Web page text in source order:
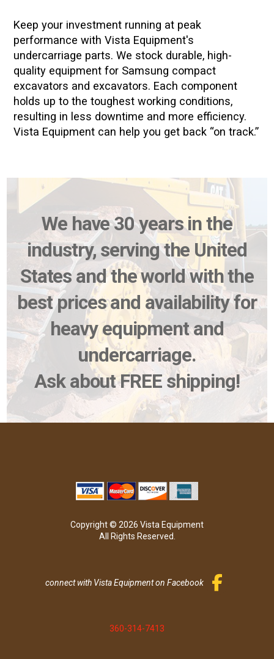
Keep your investment running at peak
performance with Vista Equipment's
undercarriage parts. We stock durable, high-
quality equipment for Samsung compact
excavators and excavators. Each component
holds up to the toughest working conditions,
resulting in less downtime and more efficiency.
Vista Equipment can help you get back “on track.”
We have 30 years in the
industry, serving the United
States and the world with the
best prices and availability for
heavy equipment and
undercarriage.
Ask about FREE shipping!
Copyright © 2026 Vista Equipment
All Rights Reserved.
connect with Vista Equipment on Facebook
360-314-7413